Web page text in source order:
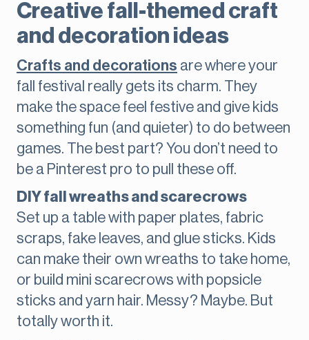
Creative fall-themed craft
and decoration ideas
Crafts and decorations are where your
fall festival really gets its charm. They
make the space feel festive and give kids
something fun (and quieter) to do between
games. The best part? You don’t need to
be a Pinterest pro to pull these off.
DIY fall wreaths and scarecrows
Set up a table with paper plates, fabric
scraps, fake leaves, and glue sticks. Kids
can make their own wreaths to take home,
or build mini scarecrows with popsicle
sticks and yarn hair. Messy? Maybe. But
totally worth it.